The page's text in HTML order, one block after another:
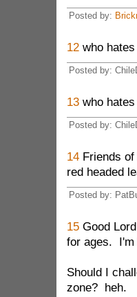
Posted by:
12who hates
Posted by:
13who hates
Posted by:
14Friends of
red headed
Posted by:
15Good
for ages. I'm
Should I
zone? heh.